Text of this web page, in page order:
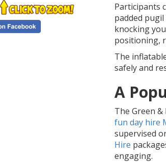
Participants
padded
knocking
positioning,
The
safely and
A
The Green
fun day hire
supervised
Hire
engaging.